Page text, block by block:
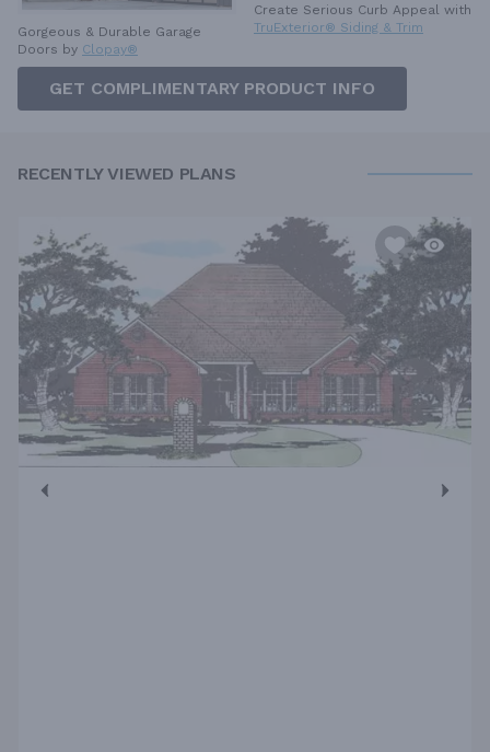
Gorgeous & Durable Garage
Doors by Clopay®
Create Serious Curb Appeal with
TruExterior® Siding & Trim
GET COMPLIMENTARY PRODUCT INFO
RECENTLY VIEWED PLANS